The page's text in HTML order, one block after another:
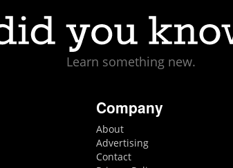
Learn something new.
Company
About
Advertising
Contact